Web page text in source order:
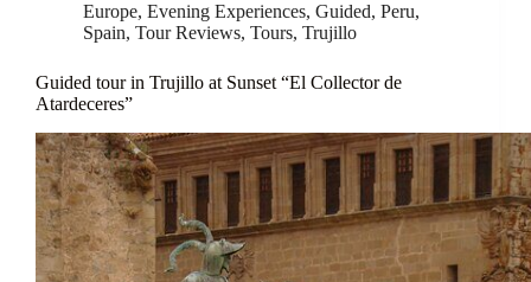
Europe, Evening Experiences, Guided, Peru,
Spain, Tour Reviews, Tours, Trujillo
Guided tour in Trujillo at Sunset “El Collector de
Atardeceres”